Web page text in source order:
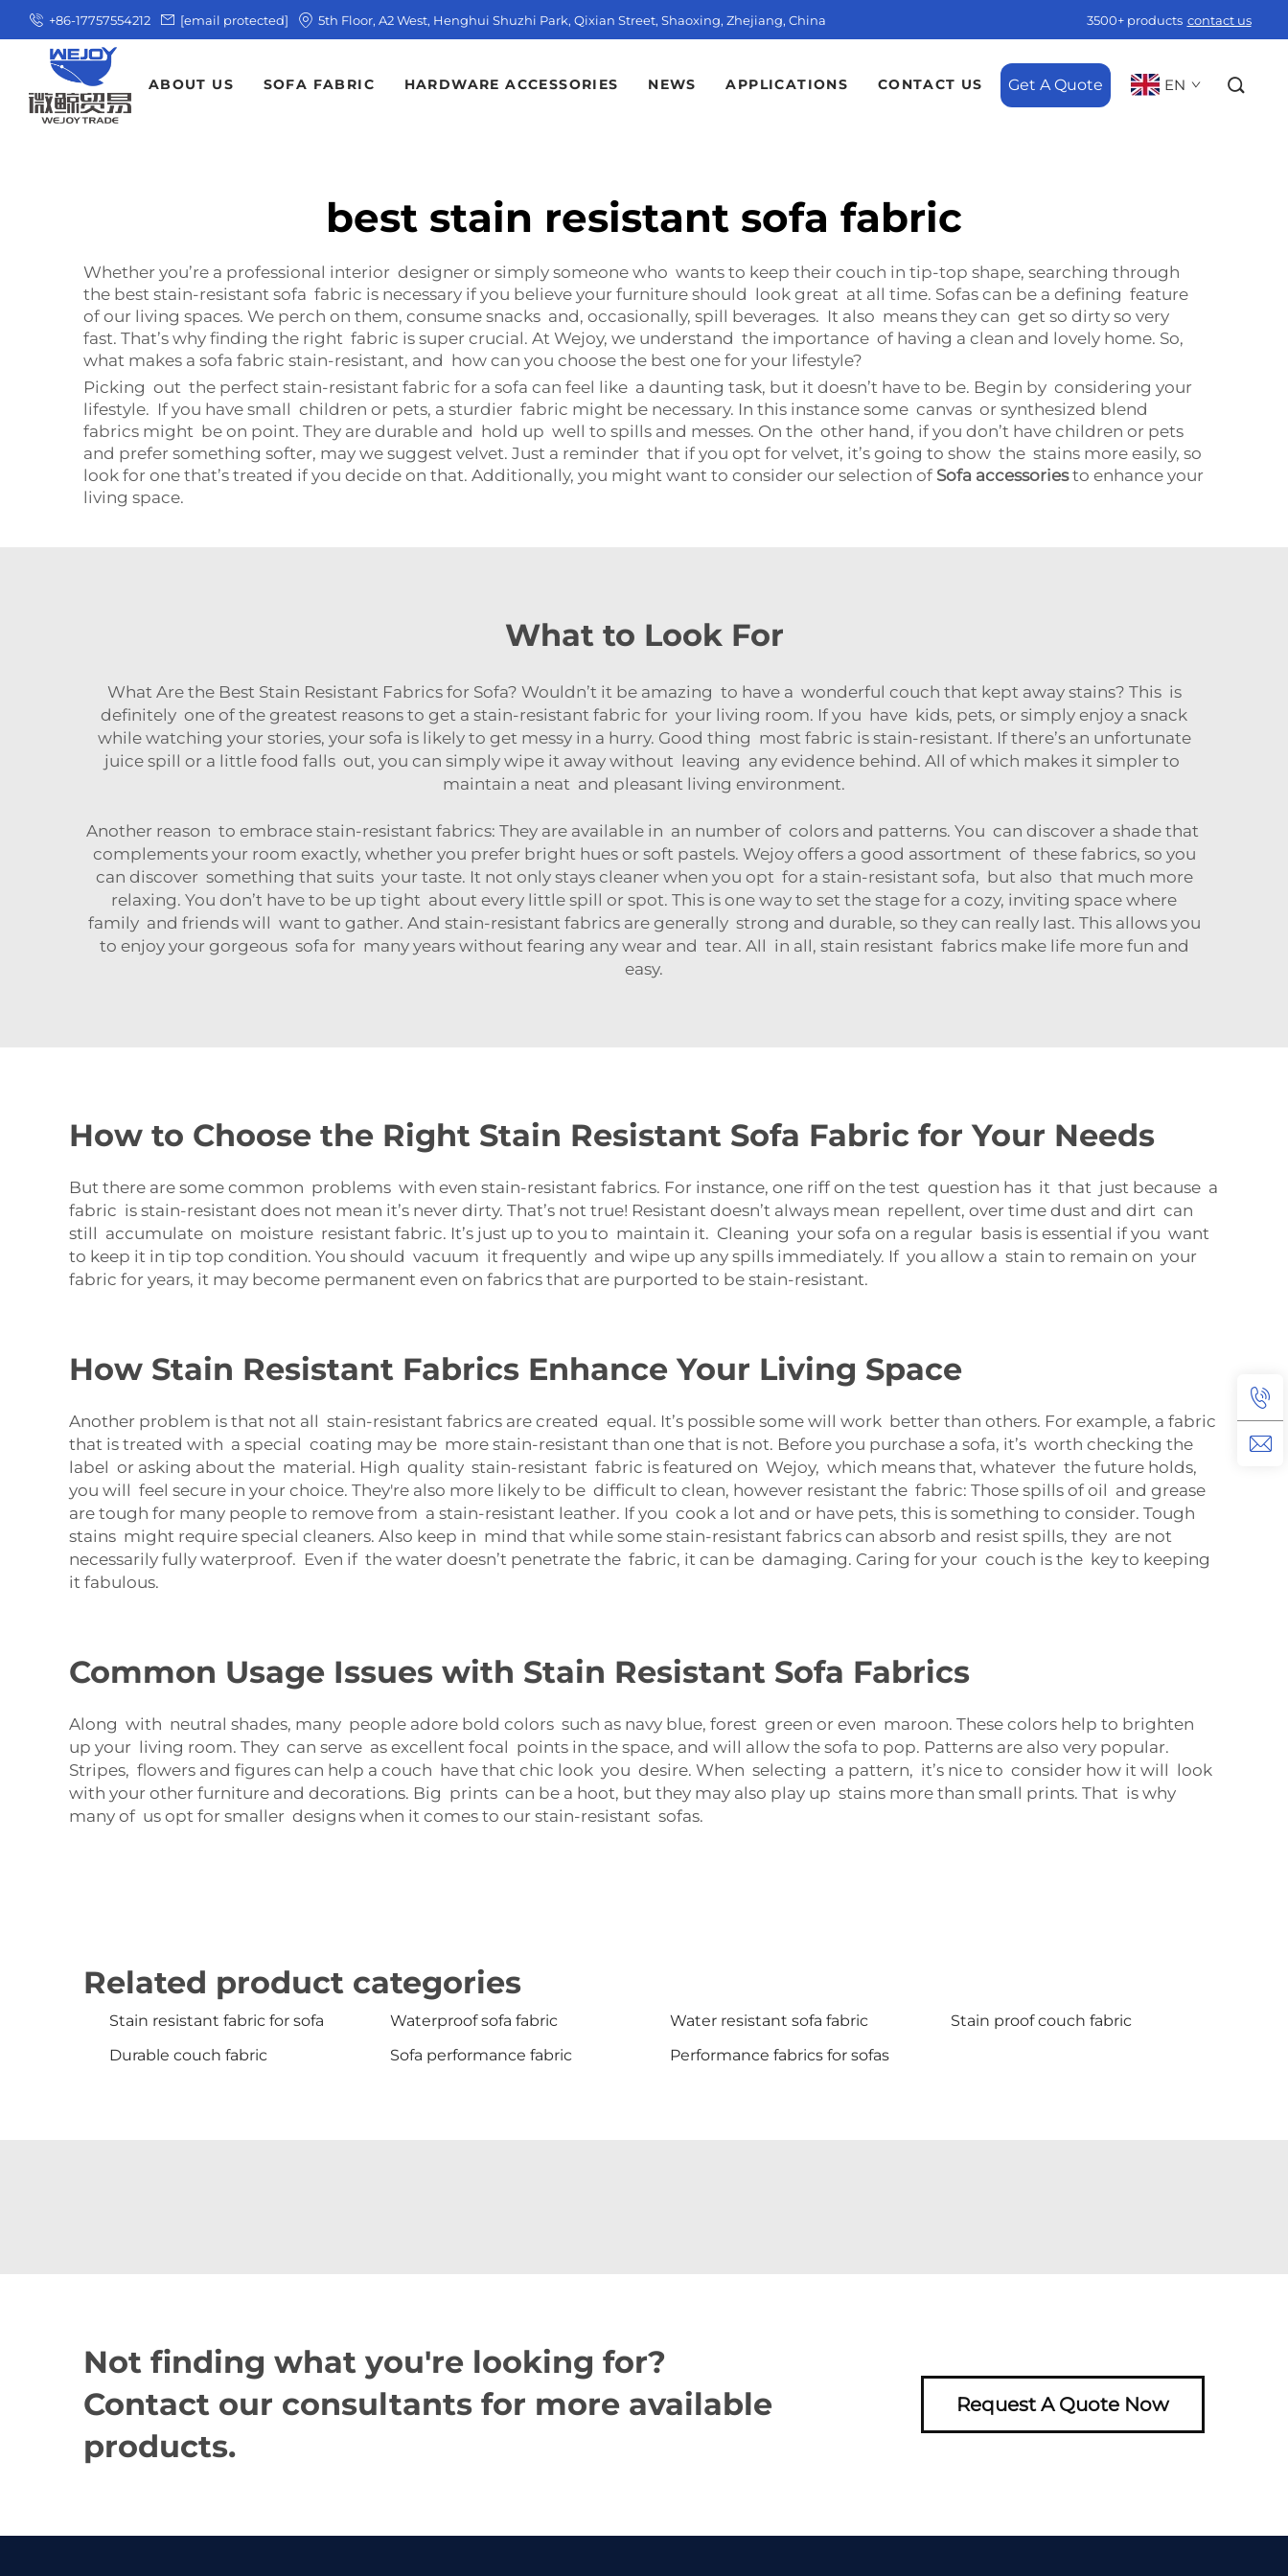
+86-17757554212 [email protected] 5th Floor, A2 West, Henghui Shuzhi Park, Qixian Street, Shaoxing, Zhejiang, China 3500+ products contact us
ABOUT US SOFA FABRIC HARDWARE ACCESSORIES NEWS APPLICATIONS CONTACT US Get A Quote EN
best stain resistant sofa fabric
Whether you’re a professional interior designer or simply someone who wants to keep their couch in tip-top shape, searching through
the best stain-resistant sofa fabric is necessary if you believe your furniture should look great at all time. Sofas can be a defining feature
of our living spaces. We perch on them, consume snacks and, occasionally, spill beverages. It also means they can get so dirty so very
fast. That’s why finding the right fabric is super crucial. At Wejoy, we understand the importance of having a clean and lovely home. So,
what makes a sofa fabric stain-resistant, and how can you choose the best one for your lifestyle?
Picking out the perfect stain-resistant fabric for a sofa can feel like a daunting task, but it doesn’t have to be. Begin by considering your
lifestyle. If you have small children or pets, a sturdier fabric might be necessary. In this instance some canvas or synthesized blend
fabrics might be on point. They are durable and hold up well to spills and messes. On the other hand, if you don’t have children or pets
and prefer something softer, may we suggest velvet. Just a reminder that if you opt for velvet, it’s going to show the stains more easily, so
look for one that’s treated if you decide on that. Additionally, you might want to consider our selection of Sofa accessoriesto enhance your
living space.
What to Look For
What Are the Best Stain Resistant Fabrics for Sofa? Wouldn’t it be amazing to have a wonderful couch that kept away stains? This is
definitely one of the greatest reasons to get a stain-resistant fabric for your living room. If you have kids, pets, or simply enjoy a snack
while watching your stories, your sofa is likely to get messy in a hurry. Good thing most fabric is stain-resistant. If there’s an unfortunate
juice spill or a little food falls out, you can simply wipe it away without leaving any evidence behind. All of which makes it simpler to
maintain a neat and pleasant living environment.
Another reason to embrace stain-resistant fabrics: They are available in an number of colors and patterns. You can discover a shade that
complements your room exactly, whether you prefer bright hues or soft pastels. Wejoy offers a good assortment of these fabrics, so you
can discover something that suits your taste. It not only stays cleaner when you opt for a stain-resistant sofa, but also that much more
relaxing. You don’t have to be up tight about every little spill or spot. This is one way to set the stage for a cozy, inviting space where
family and friends will want to gather. And stain-resistant fabrics are generally strong and durable, so they can really last. This allows you
to enjoy your gorgeous sofa for many years without fearing any wear and tear. All in all, stain resistant fabrics make life more fun and
easy.
How to Choose the Right Stain Resistant Sofa Fabric for Your Needs
But there are some common problems with even stain-resistant fabrics. For instance, one riff on the test question has it that just because a
fabric is stain-resistant does not mean it’s never dirty. That’s not true! Resistant doesn’t always mean repellent, over time dust and dirt can
still accumulate on moisture resistant fabric. It’s just up to you to maintain it. Cleaning your sofa on a regular basis is essential if you want
to keep it in tip top condition. You should vacuum it frequently and wipe up any spills immediately. If you allow a stain to remain on your
fabric for years, it may become permanent even on fabrics that are purported to be stain-resistant.
How Stain Resistant Fabrics Enhance Your Living Space
Another problem is that not all stain-resistant fabrics are created equal. It’s possible some will work better than others. For example, a fabric
that is treated with a special coating may be more stain-resistant than one that is not. Before you purchase a sofa, it’s worth checking the
label or asking about the material. High quality stain-resistant fabric is featured on Wejoy, which means that, whatever the future holds,
you will feel secure in your choice. They're also more likely to be difficult to clean, however resistant the fabric: Those spills of oil and grease
are tough for many people to remove from a stain-resistant leather. If you cook a lot and or have pets, this is something to consider. Tough
stains might require special cleaners. Also keep in mind that while some stain-resistant fabrics can absorb and resist spills, they are not
necessarily fully waterproof. Even if the water doesn’t penetrate the fabric, it can be damaging. Caring for your couch is the key to keeping
it fabulous.
Common Usage Issues with Stain Resistant Sofa Fabrics
Along with neutral shades, many people adore bold colors such as navy blue, forest green or even maroon. These colors help to brighten
up your living room. They can serve as excellent focal points in the space, and will allow the sofa to pop. Patterns are also very popular.
Stripes, flowers and figures can help a couch have that chic look you desire. When selecting a pattern, it’s nice to consider how it will look
with your other furniture and decorations. Big prints can be a hoot, but they may also play up stains more than small prints. That is why
many of us opt for smaller designs when it comes to our stain-resistant sofas.
Related product categories
Stain resistant fabric for sofa Waterproof sofa fabric Water resistant sofa fabric
Stain proof couch fabric
Durable couch fabric
Sofa performance fabric Performance fabrics for sofas
Not finding what you're looking for?
Contact our consultants for more available
products.
Request A Quote Now